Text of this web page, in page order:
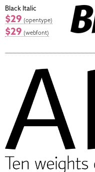
Black Italic
$29 (opentype)
$29 (webfont)